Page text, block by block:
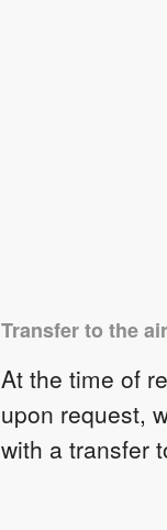
Transfer to the
At the time of
upon request,
with a transfer